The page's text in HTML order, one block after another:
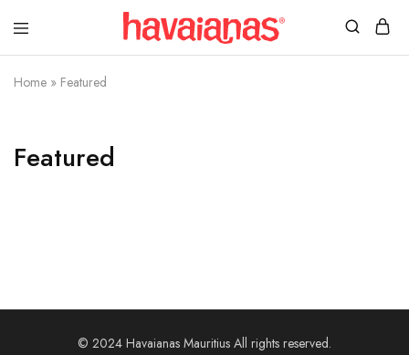
Home » Featured
Featured
© 2024 Havaianas Mauritius All rights reserved.